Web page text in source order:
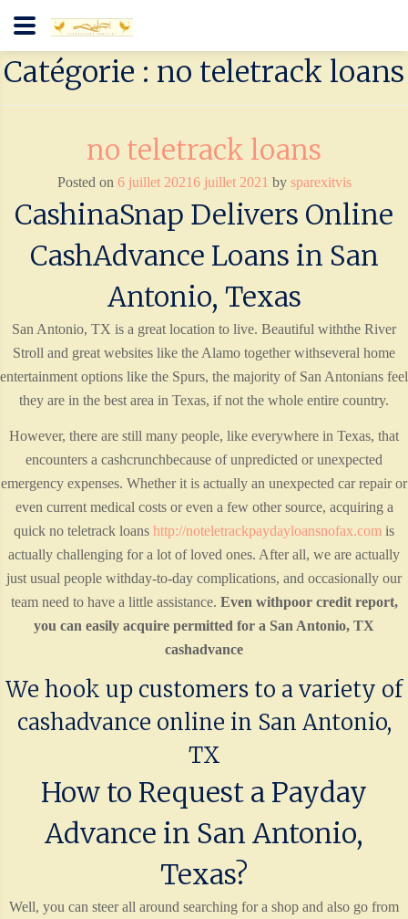
Catégorie : no teletrack loans
no teletrack loans
Posted on 6 juillet 20216 juillet 2021 by sparexitvis
CashinaSnap Delivers Online
CashAdvance Loans in San
Antonio, Texas
San Antonio, TX is a great location to live. Beautiful withthe River
Stroll and great websites like the Alamo together withseveral home
entertainment options like the Spurs, the majority of San Antonians feel
they are in the best area in Texas, if not the whole entire country.
However, there are still many people, like everywhere in Texas, that
encounters a cashcrunchbecause of unpredicted or unexpected
emergency expenses. Whether it is actually an unexpected car repair or
even current medical costs or even a few other source, acquiring a
quick no teletrack loans http://noteletrackpaydayloansnofax.com is
actually challenging for a lot of loved ones. After all, we are actually
just usual people withday-to-day complications, and occasionally our
team need to have a little assistance. Even withpoor credit report,
you can easily acquire permitted for a San Antonio, TX
cashadvance
We hook up customers to a variety of
cashadvance online in San Antonio,
TX
How to Request a Payday
Advance in San Antonio,
Texas?
Well, you can steer all around searching for a shop and also go from